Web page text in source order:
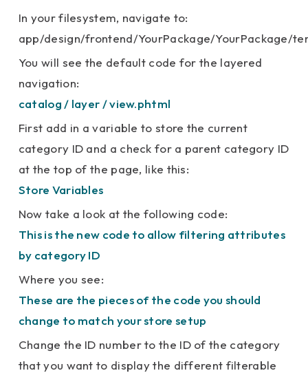
In your filesystem, navigate to:
app/design/frontend/YourPackage/YourPackage/
You will see the default code for the layered
navigation:
catalog / layer / view.phtml
First add in a variable to store the current
category ID and a check for a parent category ID
at the top of the page, like this:
Store Variables
Now take a look at the following code:
This is the new code to allow filtering attributes
by category ID
Where you see:
These are the pieces of the code you should
change to match your store setup
Change the ID number to the ID of the category
that you want to display the different filterable